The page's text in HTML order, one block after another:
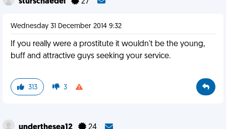
Wednesday 31 December 2014 9:32
If you really were a prostitute it wouldn't be the young,
buff and attractive guys seeking your service.
313 3